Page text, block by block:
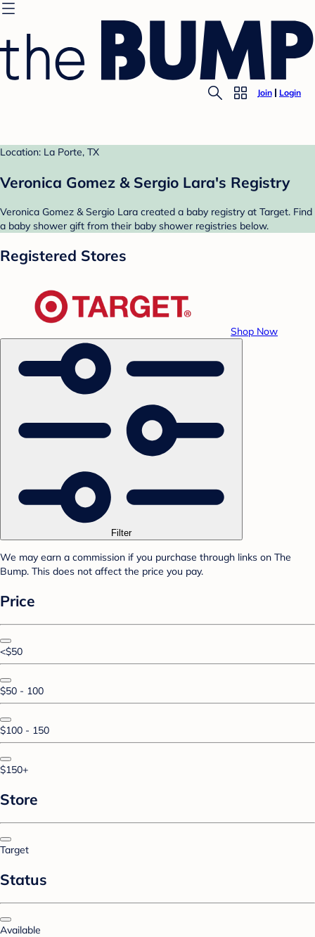
Join Login
Location: La Porte, TX
Veronica Gomez & Sergio Lara's Registry
Veronica Gomez & Sergio Lara created a baby registry at Target. Find
a baby shower gift from their baby shower registries below.
Registered Stores
Shop Now
Filter
We may earn a commission if you purchase through links on The
Bump. This does not affect the price you pay.
Price
<$50
$50 - 100
$100 - 150
$150+
Store
Target
Status
Available